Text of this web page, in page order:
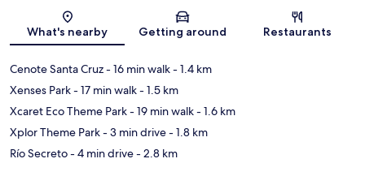
What's nearby Getting around Restaurants
Cenote Santa Cruz- 16 min walk- 1.4 km
Xenses Park- 17 min walk- 1.5 km
Xcaret Eco Theme Park- 19 min walk- 1.6 km
Xplor Theme Park- 3 min drive- 1.8 km
Río Secreto- 4 min drive- 2.8 km